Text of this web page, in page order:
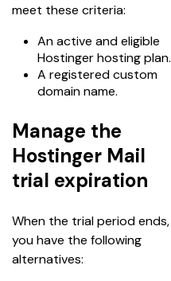
meet these criteria:
An active and eligible
Hostinger hosting plan.
A registered custom
domain name.
Manage the
Hostinger Mail
trial expiration
When the trial period ends,
you have the following
alternatives: